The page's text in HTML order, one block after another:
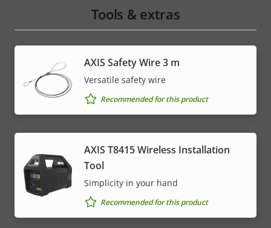
Tools & extras
AXIS Safety Wire 3 m
Versatile safety wire
Recommended for this product
AXIS T8415 Wireless Installation
Tool
Simplicity in your hand
Recommended for this product